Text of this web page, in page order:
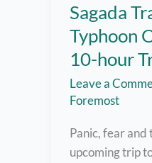
Sagada
Typhoon
10-hour
Leave a
Foremost
Panic, fear
upcoming trip